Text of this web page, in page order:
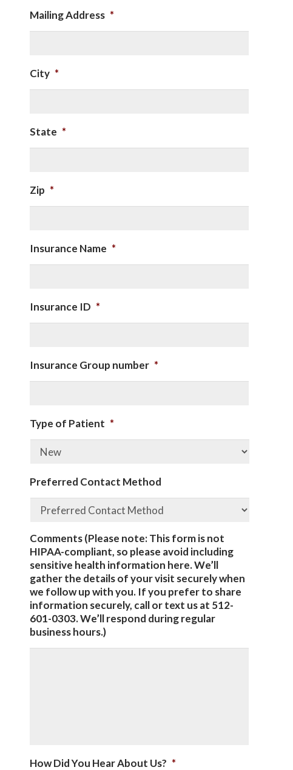
Mailing Address *
City *
State *
Zip *
Insurance Name *
Insurance ID *
Insurance Group number *
Type of Patient *
Preferred Contact Method
Comments (Please note: This form is not
HIPAA-compliant, so please avoid including
sensitive health information here. We’ll
gather the details of your visit securely when
we follow up with you. If you prefer to share
information securely, call or text us at 512-
601-0303. We’ll respond during regular
business hours.)
How Did You Hear About Us? *